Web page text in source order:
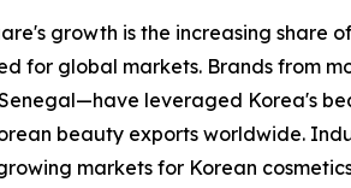
growth is the increasing
for global markets. Brands from
leveraged Korea's
beauty exports worldwide.
markets for Korean